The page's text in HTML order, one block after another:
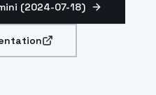
(2024-07-18)